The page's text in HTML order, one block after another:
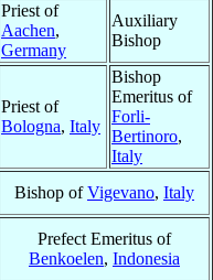
Priest of
Aachen,
Germany
Auxiliary
Bishop
Priest of
Bologna, Italy
Bishop
Emeritus of
Forli-
Bertinoro,
Italy
Bishop ofVigevano, Italy
Prefect Emeritus of
Benkoelen, Indonesia